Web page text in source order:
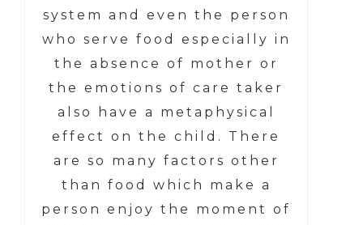
system and even the person
who serve food especially in
the absence of mother or
the emotions of care taker
also have a metaphysical
effect on the child. There
are so many factors other
than food which make a
person enjoy the moment of